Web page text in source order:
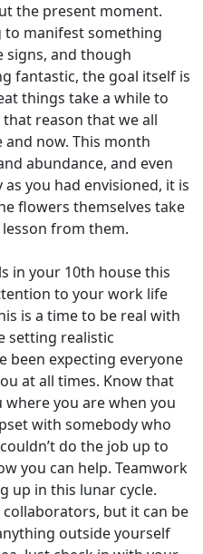
the present moment.
to manifest something
signs, and though
fantastic, the goal itself is
things take a while to
reason that we all
now. This month
abundance, and even
you had envisioned, it is
flowers themselves take
from them.
in your 10th house this
to your work life
is a time to be real with
setting realistic
been expecting everyone
at all times. Know that
you are when you
with somebody who
do the job up to
you can help. Teamwork
up in this lunar cycle.
but it can be
outside yourself